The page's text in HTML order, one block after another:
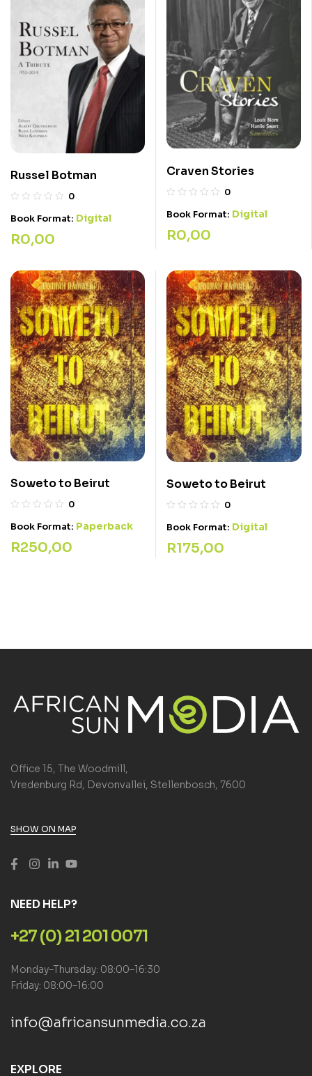
Russel Botman
0
Book Format: Digital
R0,00
Craven Stories
0
Book Format: Digital
R0,00
Soweto to Beirut
0
Book Format: Paperback
R250,00
Soweto to Beirut
0
Book Format: Digital
R175,00
Office 15, The Woodmill,
Vredenburg Rd, Devonvallei, Stellenbosch, 7600
SHOW ON MAP
NEED HELP?
+27 (0) 21 201 0071
Monday–Thursday: 08:00–16:30
Friday: 08:00–16:00
info@africansunmedia.co.za
EXPLORE